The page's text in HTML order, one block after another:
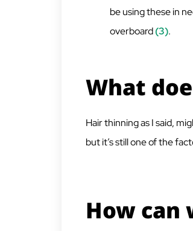
be using these in
overboard(3).
What
Hair thinning as I said,
but it’s still one of the
How can